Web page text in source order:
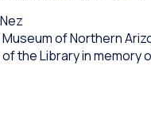
of Northern
the Library in memory